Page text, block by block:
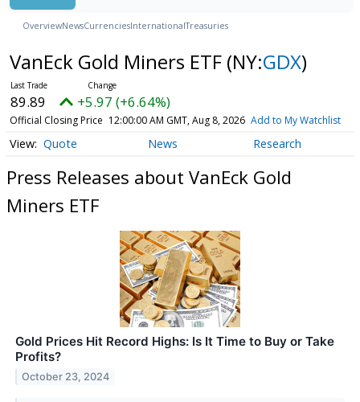
OverviewNewsCurrenciesInternationalTreasuries
VanEck Gold Miners ETF (NY:GDX)
89.89 +5.97 (+6.64%)
Official Closing Price 12:00:00 AM GMT, Aug 8, 2026 Add to My Watchlist
Quote News Research
Press Releases about VanEck Gold
Miners ETF
Gold Prices Hit Record Highs: Is It Time to Buy or Take
Profits?
October 23, 2024